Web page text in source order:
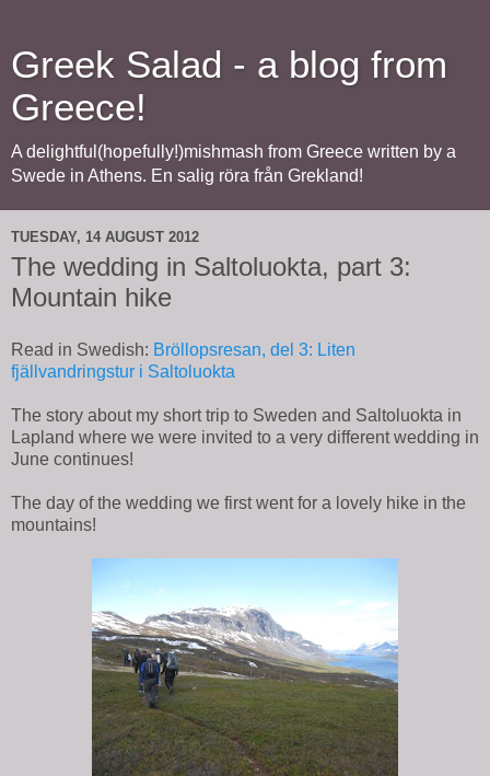
Greek Salad - a blog from
Greece!
A delightful(hopefully!)mishmash from Greece written by a
Swede in Athens. En salig röra från Grekland!
TUESDAY, 14 AUGUST 2012
The wedding in Saltoluokta, part 3:
Mountain hike
Read in Swedish: Bröllopsresan, del 3: Liten
fjällvandringstur i Saltoluokta
The story about my short trip to Sweden and Saltoluokta in
Lapland where we were invited to a very different wedding in
June continues!
The day of the wedding we first went for a lovely hike in the
mountains!